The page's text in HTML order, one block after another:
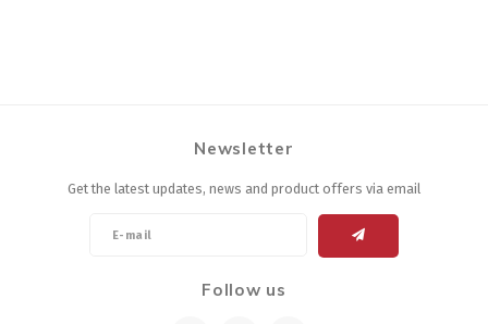
Newsletter
Get the latest updates, news and product offers via email
Follow us